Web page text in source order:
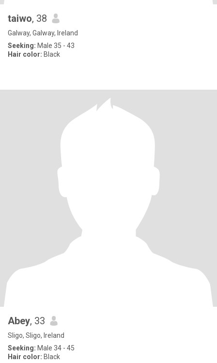
taiwo, 38
Galway, Galway, Ireland
Seeking: Male 35 - 43
Hair color: Black
Abey, 33
Sligo, Sligo, Ireland
Seeking: Male 34 - 45
Hair color: Black